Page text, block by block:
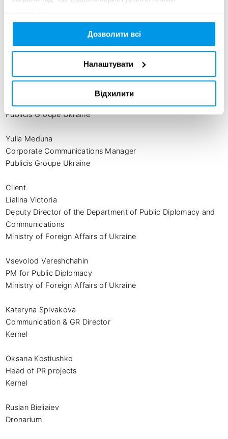
Дозволити всі
Налаштувати
Відхилити
Client Service Director
Account Executive
Saatchi & Saatchi Ukraine
Publicis Groupe Ukraine
Yulia Meduna
Corporate Communications Manager
Publicis Groupe Ukraine
Client
Lialina Victoria
Deputy Director of the Department of Public Diplomacy and
Communications
Ministry of Foreign Affairs of Ukraine
Vsevolod Vereshchahin
PM for Public Diplomacy
Ministry of Foreign Affairs of Ukraine
Kateryna Spivakova
Communication & GR Director
Kernel
Oksana Kostiushko
Head of PR projects
Kernel
Ruslan Bieliaiev
Dronarium